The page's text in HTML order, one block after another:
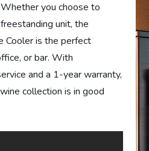
you choose to
unit, the
Cooler is the perfect
or bar. With
and a 1-year warranty,
collection is in good